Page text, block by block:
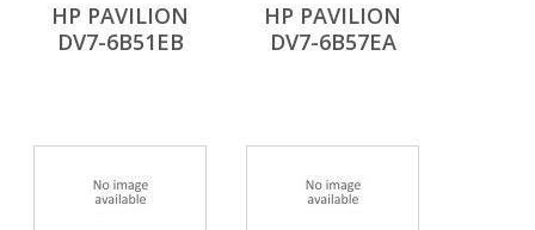
HP PAVILION
DV7-6B51EB
HP PAVILION
DV7-6B57EA